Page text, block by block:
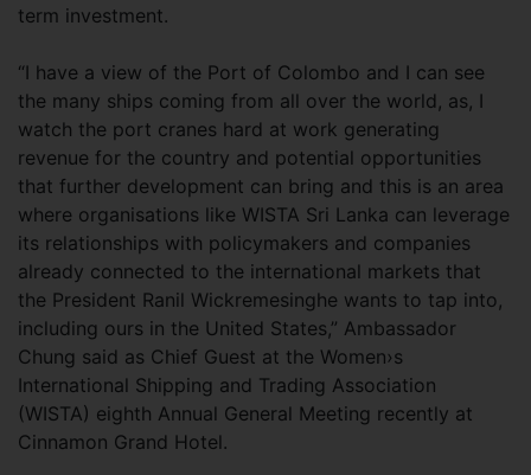
term investment.
“I have a view of the Port of Colombo and I can see
the many ships coming from all over the world, as, I
watch the port cranes hard at work generating
revenue for the country and potential opportunities
that further development can bring and this is an area
where organisations like WISTA Sri Lanka can leverage
its relationships with policymakers and companies
already connected to the international markets that
the President Ranil Wickremesinghe wants to tap into,
including ours in the United States,” Ambassador
Chung said as Chief Guest at the Women›s
International Shipping and Trading Association
(WISTA) eighth Annual General Meeting recently at
Cinnamon Grand Hotel.